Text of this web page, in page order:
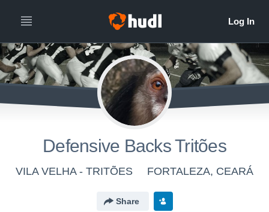
Defensive Backs Tritões
VILA VELHA - TRITÕES FORTALEZA, CEARÁ
Share